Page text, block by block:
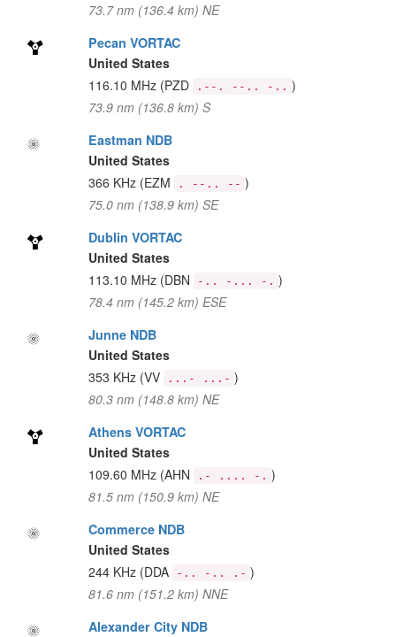
73.7 nm (136.4 km) NE
Pecan VORTAC
United States
116.10 MHz (PZD .--. --.. -.. )
73.9 nm (136.8 km) S
Eastman NDB
United States
366 KHz (EZM . --.. -- )
75.0 nm (138.9 km) SE
Dublin VORTAC
United States
113.10 MHz (DBN -.. -... -. )
78.4 nm (145.2 km) ESE
Junne NDB
United States
353 KHz (VV ...- ...- )
80.3 nm (148.8 km) NE
Athens VORTAC
United States
109.60 MHz (AHN .- .... -. )
81.5 nm (150.9 km) NE
Commerce NDB
United States
244 KHz (DDA -.. -.. .- )
81.6 nm (151.2 km) NNE
Alexander City NDB